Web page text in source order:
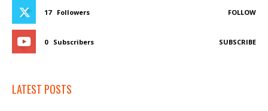
17 Followers FOLLOW
0 Subscribers SUBSCRIBE
LATEST POSTS